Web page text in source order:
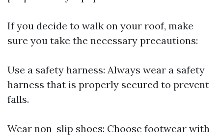
If you decide to walk on your roof, make
sure you take the necessary precautions:
Use a safety harness: Always wear a safety
harness that is properly secured to prevent
falls.
Wear non-slip shoes: Choose footwear with